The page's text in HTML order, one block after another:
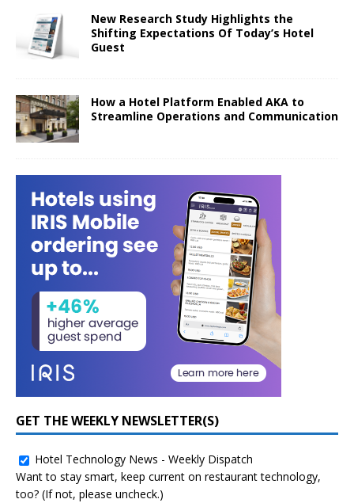
New Research Study Highlights the
Shifting Expectations Of Today’s Hotel
Guest
How a Hotel Platform Enabled AKA to
Streamline Operations and Communication
GET THE WEEKLY NEWSLETTER(S)
Hotel Technology News - Weekly Dispatch
Want to stay smart, keep current on restaurant technology,
too? (If not, please uncheck.)